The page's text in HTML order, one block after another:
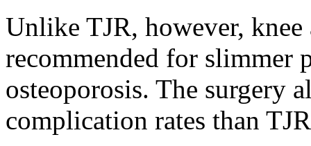
Unlike TJR, however,
recommended for slimmer
osteoporosis. The surgery
complication rates than